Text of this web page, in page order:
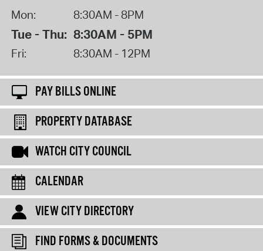
Mon: 8:30AM - 8PM
Tue - Thu: 8:30AM - 5PM
Fri: 8:30AM - 12PM
PAY BILLS ONLINE
PROPERTY DATABASE
WATCH CITY COUNCIL
CALENDAR
VIEW CITY DIRECTORY
FIND FORMS & DOCUMENTS